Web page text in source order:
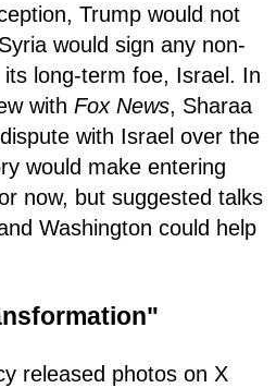
Trump would not
would sign any non-
long-term foe, Israel. In
with Fox News, Sharaa
with Israel over the
would make entering
now, but suggested talks
Washington could help
released photos on X